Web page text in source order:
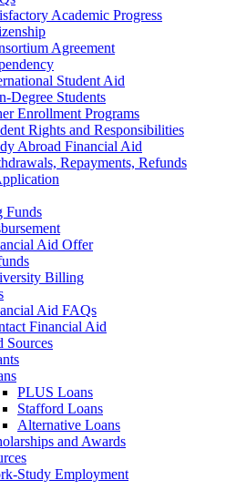
Academic Progress
Agreement
Student Aid
Degree Students
Enrollment Programs
Rights and Responsibilities
Abroad Financial Aid
Repayments, Refunds
Funds
Aid Offer
Billing
Aid FAQs
Financial Aid
Sources
PLUS Loans
Stafford Loans
Alternative Loans
and Awards
Study Employment